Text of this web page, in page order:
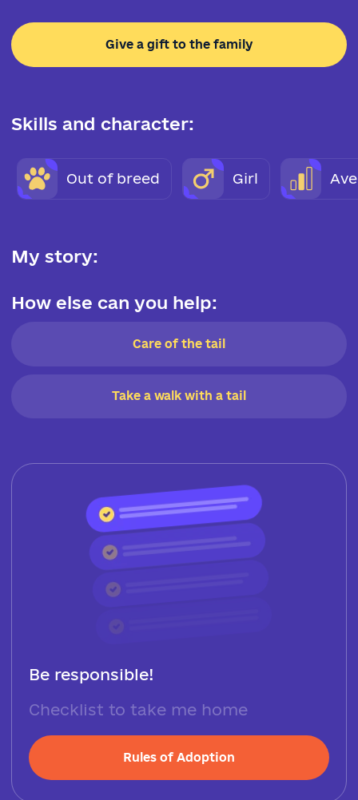
Give a gift to the family
Skills and character:
Out of breed Girl
My story:
How else can you help:
Care of the tail
Take a walk with a tail
Be responsible!
Checklist to take me home
Rules of Adoption